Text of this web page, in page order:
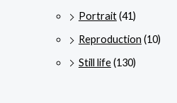
Portrait(41)
Reproduction (10)
Still life(130)